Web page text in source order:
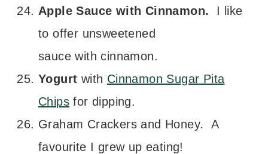
Apple Sauce with Cinnamon. I like
to offer unsweetened
sauce with cinnamon.
Yogurt with Cinnamon Sugar Pita
Chips for dipping.
Graham Crackers and Honey. A
favourite I grew up eating!